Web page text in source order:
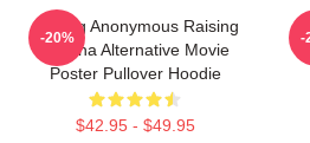
Alluring Anonymous Raising
Arizona Alternative Movie
Poster Pullover Hoodie
$42.95 - $49.95
-20% -